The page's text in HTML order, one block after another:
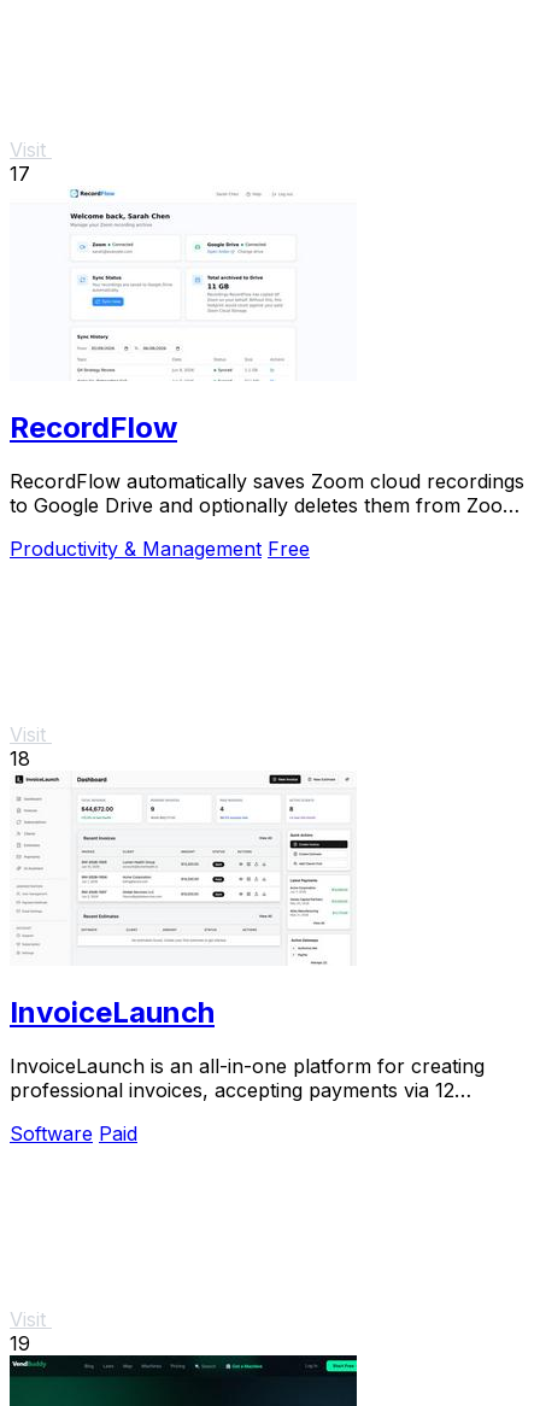
Visit
17
RecordFlow
RecordFlow automatically saves Zoom cloud recordings
to Google Drive and optionally deletes them from Zoom
Productivity & Management Free
Visit
18
InvoiceLaunch
InvoiceLaunch is an all-in-one platform for creating
professional invoices, accepting payments via 12
Software Paid
Visit
19